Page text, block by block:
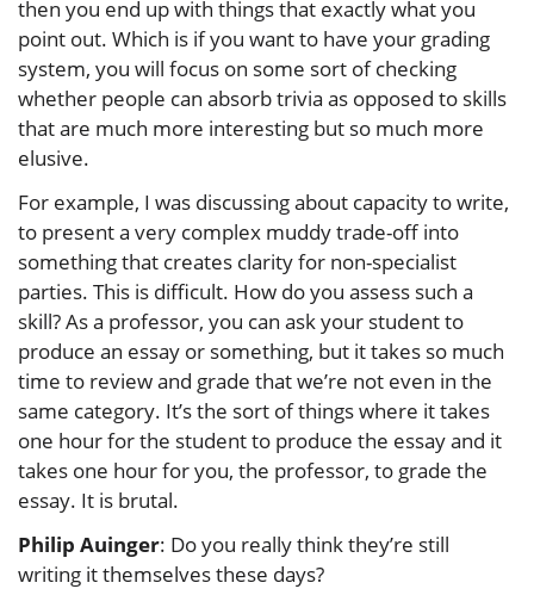
then you end up with things that exactly what you
point out. Which is if you want to have your grading
system, you will focus on some sort of checking
whether people can absorb trivia as opposed to skills
that are much more interesting but so much more
elusive.
For example, I was discussing about capacity to write,
to present a very complex muddy trade-off into
something that creates clarity for non-specialist
parties. This is difficult. How do you assess such a
skill? As a professor, you can ask your student to
produce an essay or something, but it takes so much
time to review and grade that we’re not even in the
same category. It’s the sort of things where it takes
one hour for the student to produce the essay and it
takes one hour for you, the professor, to grade the
essay. It is brutal.
Philip Auinger: Do you really think they’re still
writing it themselves these days?